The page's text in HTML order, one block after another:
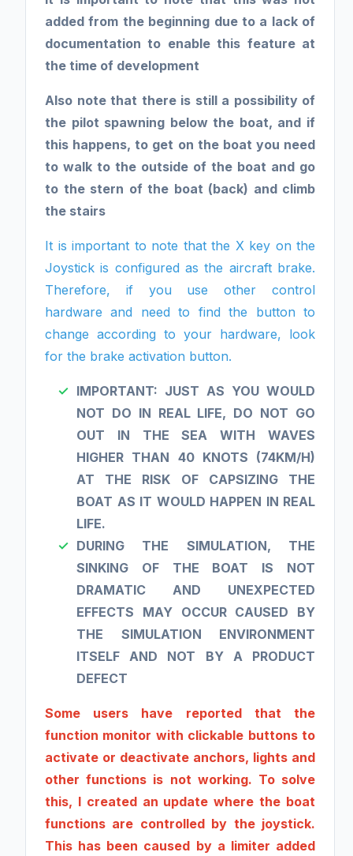
added from the beginning due to a lack of
documentation to enable this feature at
the time of development
Also note that there is still a possibility of
the pilot spawning below the boat, and if
this happens, to get on the boat you need
to walk to the outside of the boat and go
to the stern of the boat (back) and climb
the stairs
It is important to note that the X key on the
Joystick is configured as the aircraft brake.
Therefore, if you use other control
hardware and need to find the button to
change according to your hardware, look
for the brake activation button.
IMPORTANT: JUST AS YOU WOULD
NOT DO IN REAL LIFE, DO NOT GO
OUT IN THE SEA WITH WAVES
HIGHER THAN 40 KNOTS (74KM/H)
AT THE RISK OF CAPSIZING THE
BOAT AS IT WOULD HAPPEN IN REAL
LIFE.
DURING THE SIMULATION, THE
SINKING OF THE BOAT IS NOT
DRAMATIC AND UNEXPECTED
EFFECTS MAY OCCUR CAUSED BY
THE SIMULATION ENVIRONMENT
ITSELF AND NOT BY A PRODUCT
DEFECT
Some users have reported that the
function monitor with clickable buttons to
activate or deactivate anchors, lights and
other functions is not working. To solve
this, I created an update where the boat
functions are controlled by the joystick.
This has been caused by a limiter added